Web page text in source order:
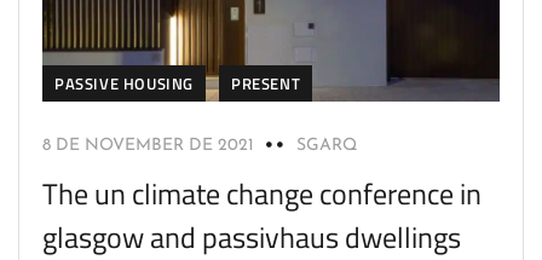
PASSIVE HOUSING PRESENT
8 DE NOVEMBER DE 2021 SGARQ
The un climate change conference in
glasgow and passivhaus dwellings